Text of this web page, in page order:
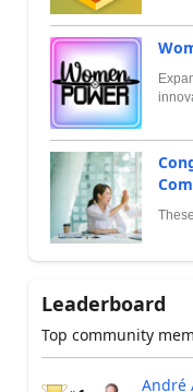
Leaderboard
Top community
André